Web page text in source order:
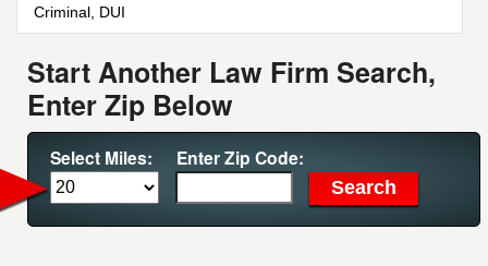
Criminal, DUI
Start Another Law Firm Search,
Enter Zip Below
Select Miles: Enter Zip Code: